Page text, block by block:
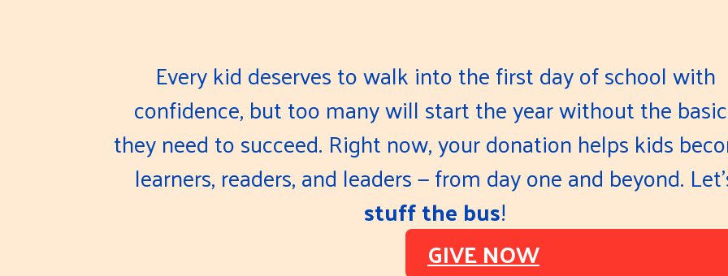
Every kid deserves to walk into the first day of school with
confidence, but too many will start the year without the
they need to succeed. Right now, your donation helps kids
learners, readers, and leaders — from day one and beyond.
stuff the bus!
GIVE NOW